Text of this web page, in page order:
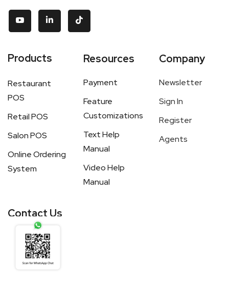
Products
Restaurant
POS
Retail POS
Salon POS
Online Ordering
System
Resources
Payment
Feature
Customizations
Text Help
Manual
Video Help
Manual
Company
Newsletter
Sign In
Register
Agents
Contact Us